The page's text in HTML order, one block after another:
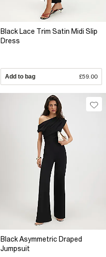
Black Lace Trim Satin Midi Slip
Dress
Add to bag £59.00
Black Asymmetric Draped
Jumpsuit